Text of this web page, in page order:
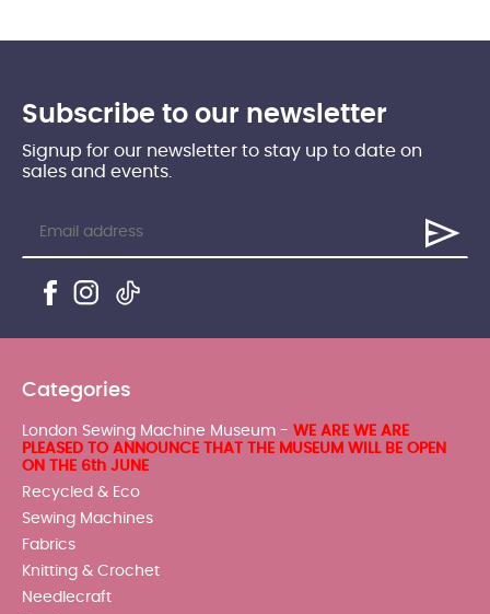
Subscribe to our newsletter
Signup for our newsletter to stay up to date on
sales and events.
Categories
London Sewing Machine Museum - WE ARE WE ARE
PLEASED TO ANNOUNCE THAT THE MUSEUM WILL BE OPEN
ON THE 6th JUNE
Recycled & Eco
Sewing Machines
Fabrics
Knitting & Crochet
Needlecraft